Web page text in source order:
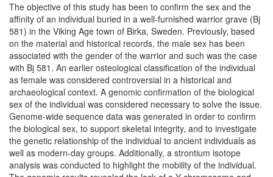
The objective of this study has been to confirm the sex and the
affinity of an individual buried in a well-furnished warrior grave (Bj
581) in the Viking Age town of Birka, Sweden. Previously, based
on the material and historical records, the male sex has been
associated with the gender of the warrior and such was the case
with Bj 581. An earlier osteological classification of the individual
as female was considered controversial in a historical and
archaeological context. A genomic confirmation of the biological
sex of the individual was considered necessary to solve the issue.
Genome-wide sequence data was generated in order to confirm
the biological sex, to support skeletal integrity, and to investigate
the genetic relationship of the individual to ancient individuals as
well as modern-day groups. Additionally, a strontium isotope
analysis was conducted to highlight the mobility of the individual.